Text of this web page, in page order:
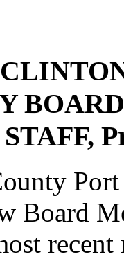
Board
recent